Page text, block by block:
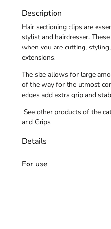
Description
Hair sectioning clips are
stylist and hairdresser.
when you are cutting,
extensions.
The size allows for large
of the way for the utmost
edges add extra grip and
See other products of the
and Grips
Details
For use